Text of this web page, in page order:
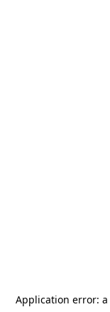
Application error: a